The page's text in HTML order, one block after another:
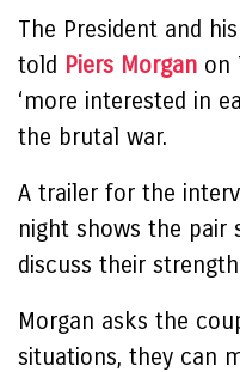
The President and
told Piers Morgan on
‘more interested in
the brutal war.
A trailer for the
night shows the pair
discuss their
Morgan asks the
situations, they can